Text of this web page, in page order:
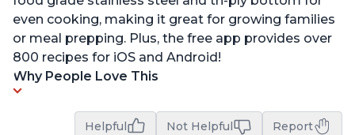
even cooking, making it great for growing families
or meal prepping. Plus, the free app provides over
800 recipes for iOS and Android!
Why People Love This
Helpful Not Helpful Report